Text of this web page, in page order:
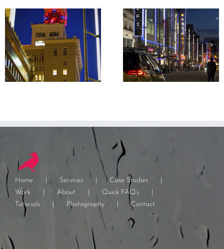
Home Services
Case Studies
Work
About
Quick FAQ’s
Tutorials
Photography Contact